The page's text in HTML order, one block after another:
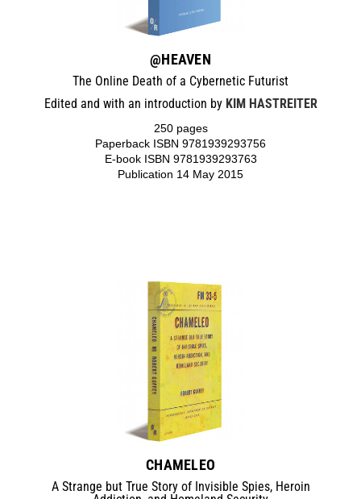
@HEAVEN
The Online Death of a Cybernetic Futurist
Edited and with an introduction by KIM HASTREITER
250 pages
Paperback ISBN 9781939293756
E-book ISBN 9781939293763
Publication 14 May 2015
CHAMELEO
A Strange but True Story of Invisible Spies, Heroin